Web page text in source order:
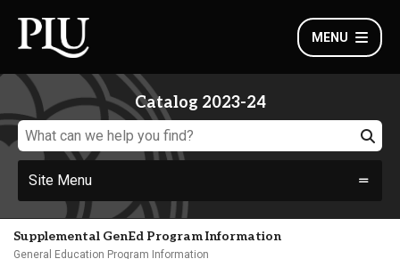
MENU
Catalog 2023-24
Site Menu
Supplemental GenEd Program Information
General Education Program Information